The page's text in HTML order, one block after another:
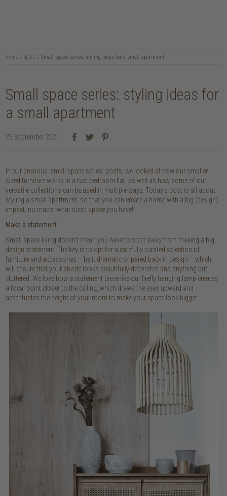
home / bLOG / Small space series: styling ideas for a small apartment
Small space series: styling ideas for
a small apartment
23 September 2021
In our previous ‘small space series’ posts, we looked at how our smaller
sized furniture works in a two bedroom flat, as well as how some of our
versatile collections can be used in multiple ways. Today’s post is all about
styling a small apartment, so that you can create a home with a big (design)
impact, no matter what sized space you have!
Make a statement
Small space living doesn’t mean you have to steer away from making a big
design statement! The key is to opt for a carefully curated selection of
furniture and accessories – be it dramatic or pared back in design – which
will ensure that your abode looks beautifully decorated and anything but
cluttered. We love how a statement piece like our firefly hanging lamp creates
a focal point closer to the ceiling, which draws the eyes upward and
accentuates the height of your room to make your space look bigger.